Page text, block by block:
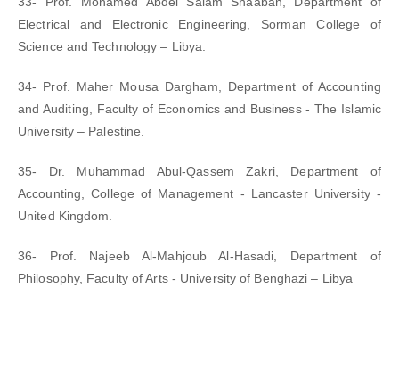
Electrical and Electronic Engineering, Sorman College of
Science and Technology – Libya.
34- Prof. Maher Mousa Dargham, Department of Accounting
and Auditing, Faculty of Economics and Business - The Islamic
University – Palestine.
35- Dr. Muhammad Abul-Qassem Zakri, Department of
Accounting, College of Management - Lancaster University -
United Kingdom.
36- Prof. Najeeb Al-Mahjoub Al-Hasadi, Department of
Philosophy, Faculty of Arts - University of Benghazi – Libya